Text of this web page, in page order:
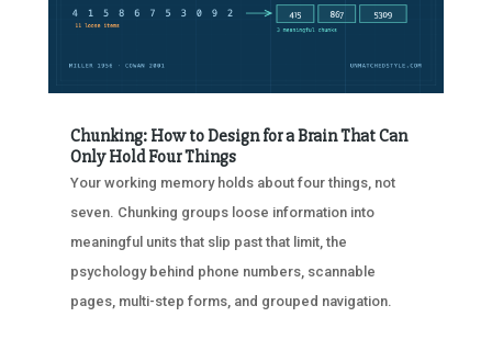
Chunking: How to Design for a Brain That Can
Only Hold Four Things
Your working memory holds about four things, not
seven. Chunking groups loose information into
meaningful units that slip past that limit, the
psychology behind phone numbers, scannable
pages, multi-step forms, and grouped navigation.